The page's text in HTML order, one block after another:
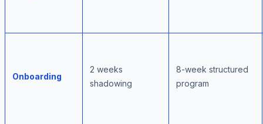
Onboarding
2 weeks
shadowing
8-week structured
program